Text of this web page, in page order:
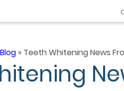
Blog » Teeth Whitening News